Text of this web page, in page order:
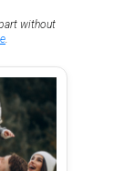
without
.